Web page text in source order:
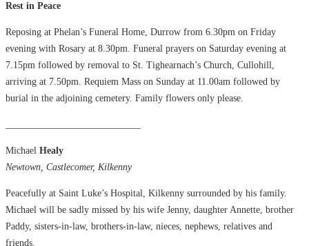
Rest in Peace
Reposing at Phelan’s Funeral Home, Durrow from 6.30pm on Friday
evening with Rosary at 8.30pm. Funeral prayers on Saturday evening at
7.15pm followed by removal to St. Tighearnach’s Church, Cullohill,
arriving at 7.50pm. Requiem Mass on Sunday at 11.00am followed by
burial in the adjoining cemetery. Family flowers only please.
Michael Healy
Newtown, Castlecomer, Kilkenny
Peacefully at Saint Luke’s Hospital, Kilkenny surrounded by his family.
Michael will be sadly missed by his wife Jenny, daughter Annette, brother
Paddy, sisters-in-law, brothers-in-law, nieces, nephews, relatives and
friends.